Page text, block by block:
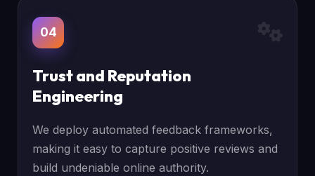
04
Trust and Reputation
Engineering
We deploy automated feedback frameworks,
making it easy to capture positive reviews and
build undeniable online authority.